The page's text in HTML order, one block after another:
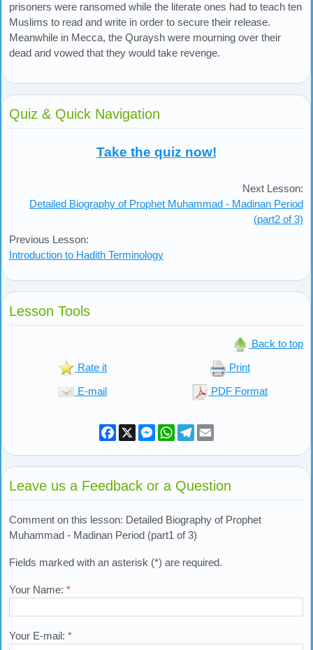
prisoners were ransomed while the literate ones had to teach ten
Muslims to read and write in order to secure their release.
Meanwhile in Mecca, the Quraysh were mourning over their
dead and vowed that they would take revenge.
Quiz & Quick Navigation
Take the quiz now!
Previous Lesson:
Introduction to Hadith Terminology
Next Lesson:
Detailed Biography of Prophet Muhammad - Madinan Period
(part2 of 3)
Lesson Tools
Back to top
Rate it Print
E-mail PDF Format
Facebook
X Messenger
WhatsApp
Telegram
Leave us a Feedback or a Question
Comment on this lesson: Detailed Biography of Prophet
Muhammad - Madinan Period (part1 of 3)
Fields marked with an asterisk (*) are required.
Your Name: *
Your E-mail: *